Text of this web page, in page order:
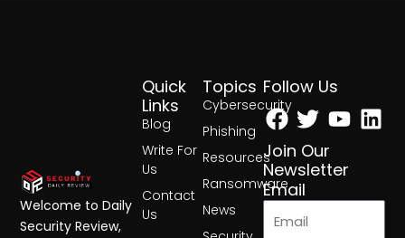
Topics
Cybersecurity
Phishing
Resources
Ransomware
News
Quick
Links
Blog
Write For
Us
Contact
Us
Follow Us
Facebook
Twitter
Join Our
Newsletter
Email
Welcome to Daily
Security Review,